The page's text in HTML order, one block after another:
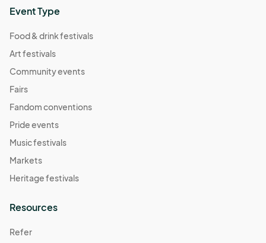
Event Type
Food & drink festivals
Art festivals
Community events
Fairs
Fandom conventions
Pride events
Music festivals
Markets
Heritage festivals
Resources
Refer